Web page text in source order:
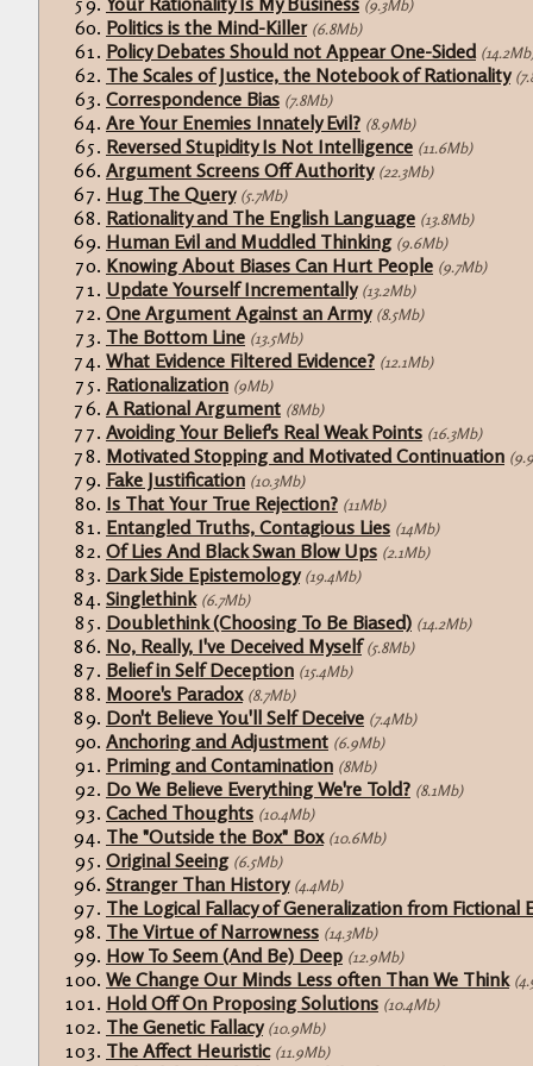
(9.3Mb)
Politics is the Mind-Killer (6.8Mb)
Policy Debates Should not Appear One-Sided
The Scales of Justice, the Notebook of Rationality
Correspondence Bias (7.8Mb)
Are Your Enemies Innately Evil? (8.9Mb)
Reversed Stupidity Is Not Intelligence (11.6Mb)
Argument Screens Off Authority (22.3Mb)
Hug The Query (5.7Mb)
Rationality and The English Language (13.8Mb)
Human Evil and Muddled Thinking (9.6Mb)
Knowing About Biases Can Hurt People (9.7Mb)
Update Yourself Incrementally (13.2Mb)
One Argument Against an Army (8.5Mb)
The Bottom Line (13.5Mb)
What Evidence Filtered Evidence? (12.1Mb)
Rationalization (9Mb)
A Rational Argument (8Mb)
Avoiding Your Belief's Real Weak Points (16.3Mb)
Motivated Stopping and Motivated Continuation
Fake Justification (10.3Mb)
Is That Your True Rejection? (11Mb)
Entangled Truths, Contagious Lies (14Mb)
Of Lies And Black Swan Blow Ups (2.1Mb)
Dark Side Epistemology (19.4Mb)
Singlethink (6.7Mb)
Doublethink (Choosing To Be Biased) (14.2Mb)
No, Really, I've Deceived Myself (5.8Mb)
Belief in Self Deception (15.4Mb)
Moore's Paradox (8.7Mb)
Don't Believe You'll Self Deceive (7.4Mb)
Anchoring and Adjustment (6.9Mb)
Priming and Contamination (8Mb)
Do We Believe Everything We're Told? (8.1Mb)
Cached Thoughts (10.4Mb)
The "Outside the Box" Box (10.6Mb)
Original Seeing (6.5Mb)
Stranger Than History (4.4Mb)
The Logical Fallacy of Generalization from Fictional
The Virtue of Narrowness (14.3Mb)
How To Seem (And Be) Deep (12.9Mb)
We Change Our Minds Less often Than We Think
Hold Off On Proposing Solutions (10.4Mb)
The Genetic Fallacy (10.9Mb)
The Affect Heuristic (11.9Mb)